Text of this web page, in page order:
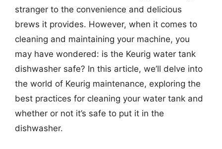
stranger to the convenience and delicious
brews it provides. However, when it comes to
cleaning and maintaining your machine, you
may have wondered: is the Keurig water tank
dishwasher safe? In this article, we’ll delve into
the world of Keurig maintenance, exploring the
best practices for cleaning your water tank and
whether or not it’s safe to put it in the
dishwasher.